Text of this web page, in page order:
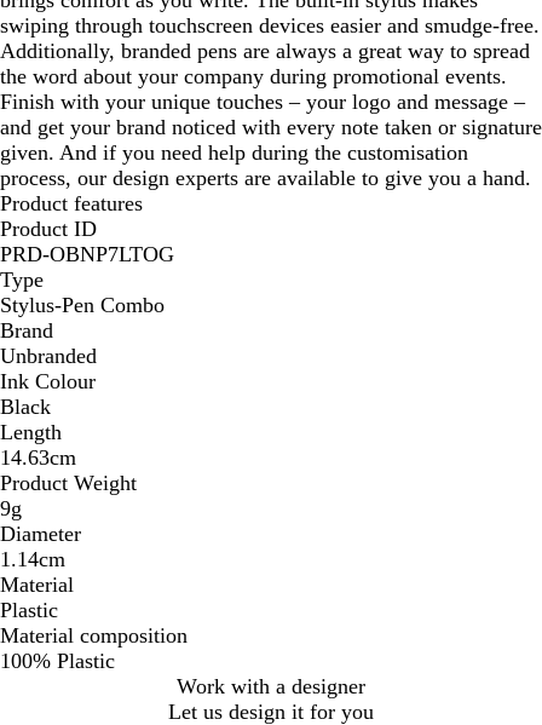
swiping through touchscreen devices easier and smudge-free.
Additionally, branded pens are always a great way to spread
the word about your company during promotional events.
Finish with your unique touches – your logo and message –
and get your brand noticed with every note taken or signature
given. And if you need help during the customisation
process, our design experts are available to give you a hand.
Product features
Product ID
PRD-OBNP7LTOG
Type
Stylus-Pen Combo
Brand
Unbranded
Ink Colour
Black
Length
14.63cm
Product Weight
9g
Diameter
1.14cm
Material
Plastic
Material composition
100% Plastic
Work with a designer
Let us design it for you